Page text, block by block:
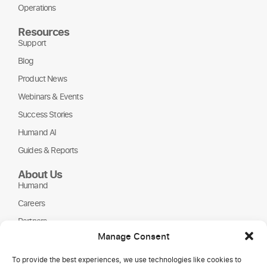
Manage Consent
To provide the best experiences, we use technologies like cookies to
Operations
Resources
Support
Blog
Product News
Webinars & Events
Success Stories
Humand AI
Guides & Reports
About Us
Humand
Careers
Partners